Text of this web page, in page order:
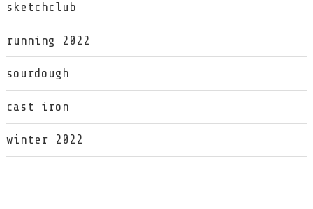
sketchclub
running 2022
sourdough
cast iron
winter 2022